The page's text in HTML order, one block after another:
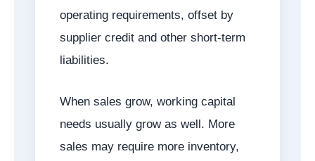
operating requirements, offset by
supplier credit and other short-term
liabilities.
When sales grow, working capital
needs usually grow as well. More
sales may require more inventory,